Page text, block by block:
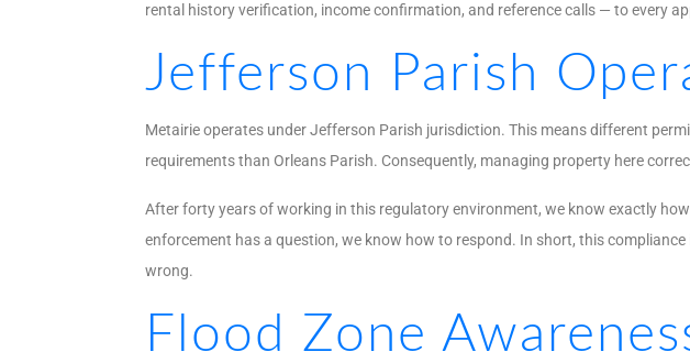
rental history verification, income confirmation, and reference calls — to every
Jefferson Parish
Metairie operates under Jefferson Parish jurisdiction. This means different
requirements than Orleans Parish. Consequently, managing property here
After forty years of working in this regulatory environment, we know exactly
enforcement has a question, we know how to respond. In short, this
wrong.
Flood Zone